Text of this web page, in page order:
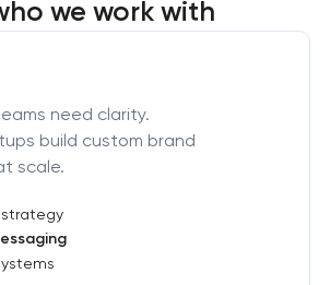
we work with
need clarity.
build custom brand
scale.